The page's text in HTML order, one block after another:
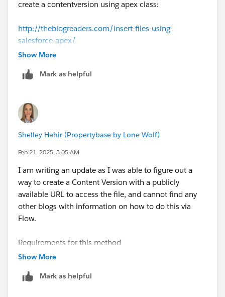
create a contentversion using apex class:
http://theblogreaders.com/insert-files-using-
salesforce-apex/
Show More
Mark as helpful
Shelley Hehir (Propertybase by Lone Wolf)
Feb 21, 2025, 3:05 AM
I am writing an update as I was able to figure out a
way to create a Content Version with a publicly
available URL to access the file, and cannot find any
other blogs with information on how to do this via
Flow.
Requirements for this method
-Publicly accessible URL
Required fields for Content Version
Show More
Mark as helpful